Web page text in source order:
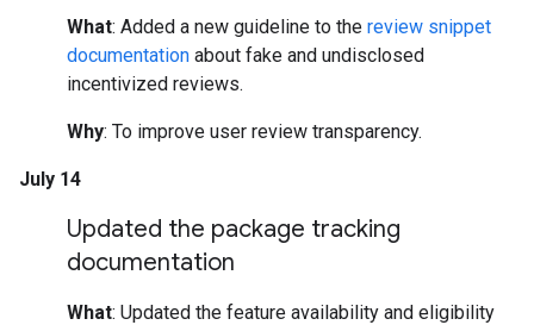
What: Added a new guideline to the review snippet
documentation about fake and undisclosed
incentivized reviews.
Why: To improve user review transparency.
July 14
Updated the package tracking
documentation
What: Updated the feature availability and eligibility